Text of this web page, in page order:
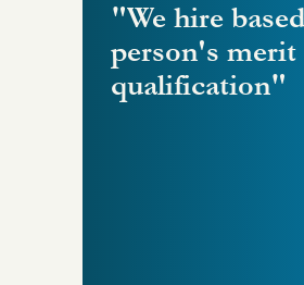
"We hire
person's merit
qualification"